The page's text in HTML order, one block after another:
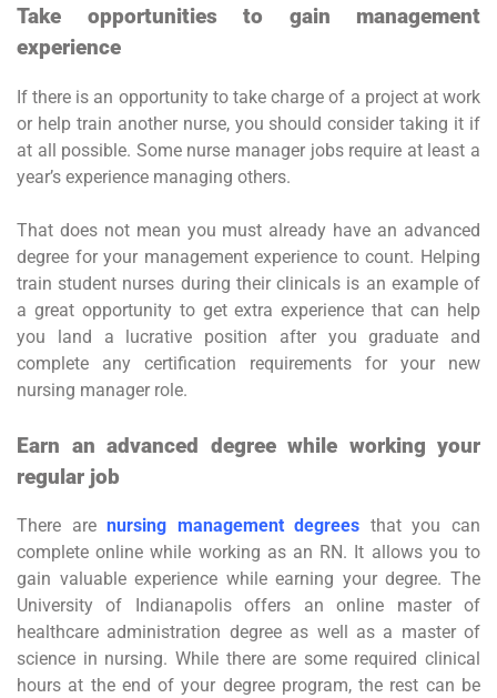
Take opportunities to gain management
experience
If there is an opportunity to take charge of a project at work
or help train another nurse, you should consider taking it if
at all possible. Some nurse manager jobs require at least a
year’s experience managing others.
That does not mean you must already have an advanced
degree for your management experience to count. Helping
train student nurses during their clinicals is an example of
a great opportunity to get extra experience that can help
you land a lucrative position after you graduate and
complete any certification requirements for your new
nursing manager role.
Earn an advanced degree while working your
regular job
There arenursing management degrees that you can
complete online while working as an RN. It allows you to
gain valuable experience while earning your degree. The
University of Indianapolis offers an online master of
healthcare administration degree as well as a master of
science in nursing. While there are some required clinical
hours at the end of your degree program, the rest can be